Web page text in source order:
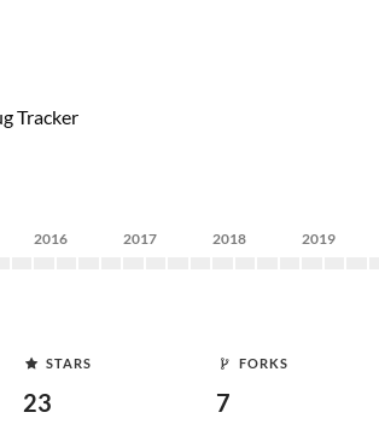
Tracker
2016 2017 2018 2019
STARS
23
FORKS
7